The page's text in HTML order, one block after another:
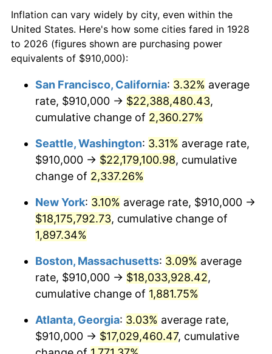
1950 $1,282,514.62 1.26%
1951 $1,383,625.73 7.88%
1953 $1,420,877.19 0.75%
1955 $1,426,198.83 -0.37%
1956 $1,447,485.38
1957 $1,495,380.12 3.31%
1958 $1,537,953.22
1959 $1,548,596.49 0.69%
1960 $1,575,204.68 1.72%
1961 $1,591,169.59 1.01%
1962 $1,607,134.50
$50,000dollars in
1928
$976,467.84dollars
today
$100,000 dollars in
$500,000dollars in
1928
$9,764,678.36dollars
today
$1,000,000dollars in
1928
$19,529,356.73dollars
today
Inflation can vary widely by city, even within the
United States. Here's how some cities fared in 1928
to 2026 (figures shown are purchasing power
equivalents of $910,000):
San Francisco, California: 3.32% average
rate, $910,000 → $22,388,480.43,
cumulative change of 2,360.27%
Seattle, Washington: 3.31% average rate,
$910,000 → $22,179,100.98, cumulative
change of 2,337.26%
New York: 3.10% average rate, $910,000 →
$18,175,792.73, cumulative change of
1,897.34%
Boston, Massachusetts: 3.09% average
rate, $910,000 → $18,033,928.42,
cumulative change of 1,881.75%
Atlanta, Georgia: 3.03% average rate,
$910,000 → $17,029,460.47, cumulative